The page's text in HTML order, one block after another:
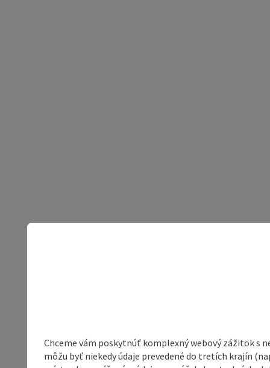
Chceme vám poskytnúť komplexný webový zážitok s
môžu byť niekedy údaje prevedené do tretích krajín